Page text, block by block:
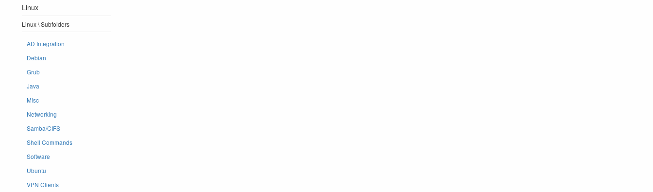
Linux
Linux \ Subfolders
AD Integration
Debian
Grub
Java
Misc
Networking
Samba/CIFS
Shell Commands
Software
Ubuntu
VPN Clients